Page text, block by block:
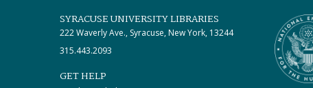
SYRACUSE UNIVERSITY LIBRARIES
222 Waverly Ave., Syracuse, New York, 13244
315.443.2093
GET HELP